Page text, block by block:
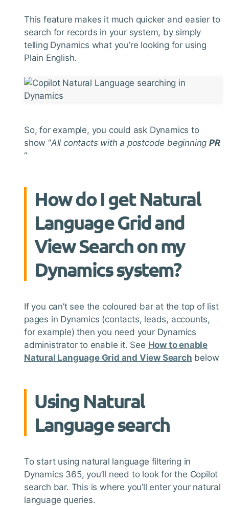
This feature makes it much quicker and easier to
search for records in your system, by simply
telling Dynamics what you’re looking for using
Plain English.
So, for example, you could ask Dynamics to
show “All contacts with a postcode beginningPR
“
How do I get Natural
Language Grid and
View Search on my
Dynamics system?
If you can’t see the coloured bar at the top of list
pages in Dynamics (contacts, leads, accounts,
for example) then you need your Dynamics
administrator to enable it. See How to enable
Natural Language Grid and View Search below
Using Natural
Language search
To start using natural language filtering in
Dynamics 365, you’ll need to look for the Copilot
search bar. This is where you’ll enter your natural
language queries.